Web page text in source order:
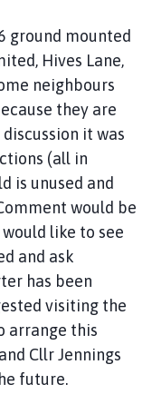
ground mounted
Hives Lane,
neighbours
they are
it was
(all in
is unused and
would be
like to see
and ask
has been
visiting the
arrange this
Cllr Jennings
future.